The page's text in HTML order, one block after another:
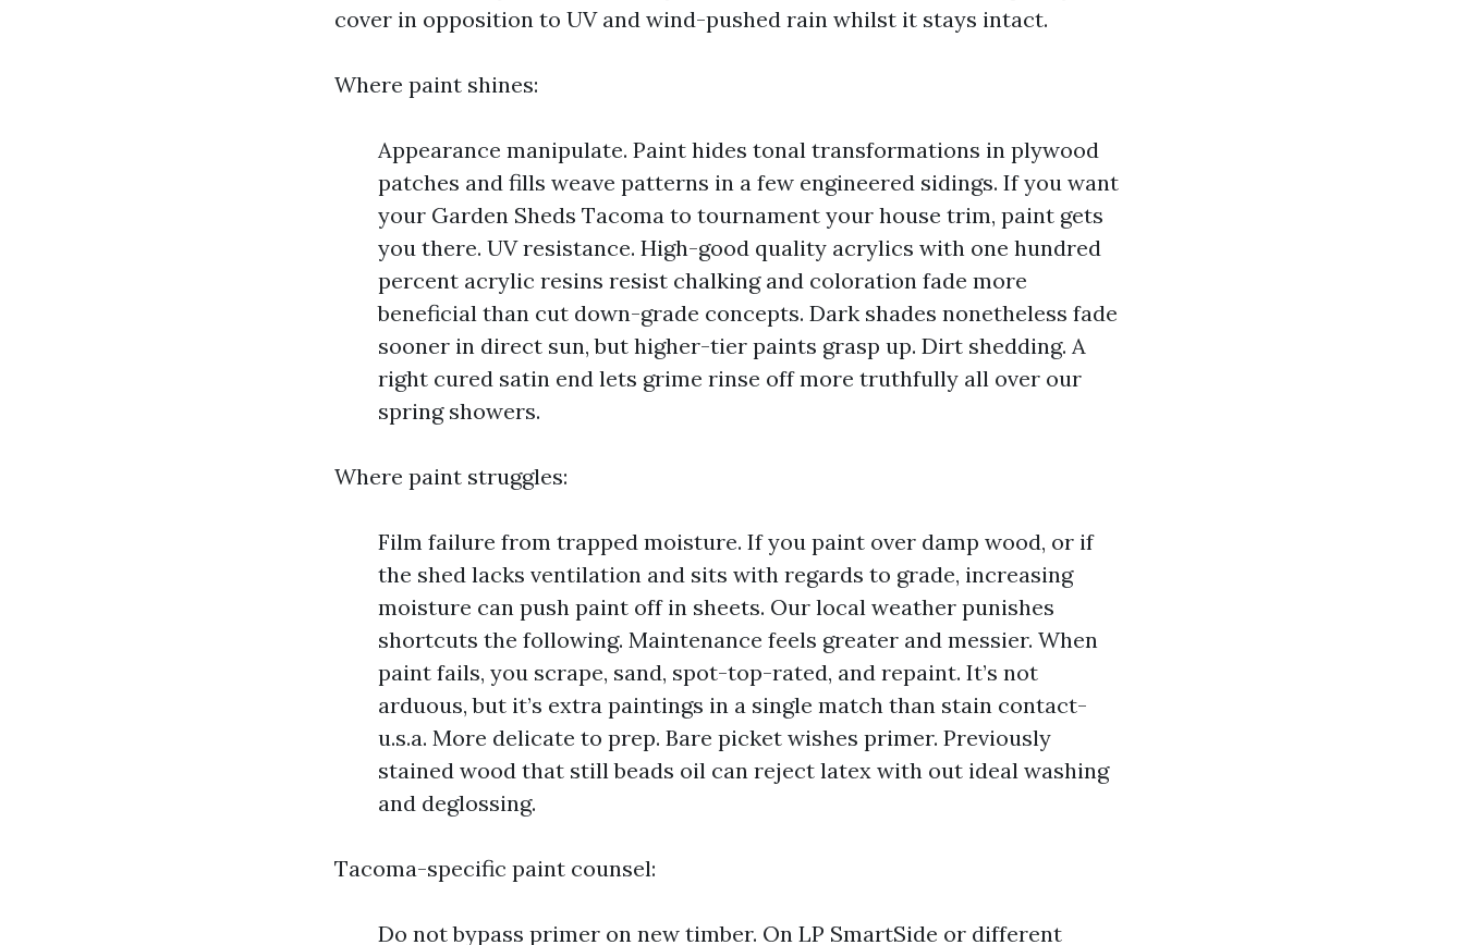
cover in opposition to UV and wind-pushed rain whilst it stays intact.
Where paint shines:
Appearance manipulate. Paint hides tonal transformations in plywood
patches and fills weave patterns in a few engineered sidings. If you want
your Garden Sheds Tacoma to tournament your house trim, paint gets
you there. UV resistance. High-good quality acrylics with one hundred
percent acrylic resins resist chalking and coloration fade more
beneficial than cut down-grade concepts. Dark shades nonetheless fade
sooner in direct sun, but higher-tier paints grasp up. Dirt shedding. A
right cured satin end lets grime rinse off more truthfully all over our
spring showers.
Where paint struggles:
Film failure from trapped moisture. If you paint over damp wood, or if
the shed lacks ventilation and sits with regards to grade, increasing
moisture can push paint off in sheets. Our local weather punishes
shortcuts the following. Maintenance feels greater and messier. When
paint fails, you scrape, sand, spot-top-rated, and repaint. It’s not
arduous, but it’s extra paintings in a single match than stain contact-
u.s.a. More delicate to prep. Bare picket wishes primer. Previously
stained wood that still beads oil can reject latex with out ideal washing
and deglossing.
Tacoma-specific paint counsel:
Do not bypass primer on new timber. On LP SmartSide or different